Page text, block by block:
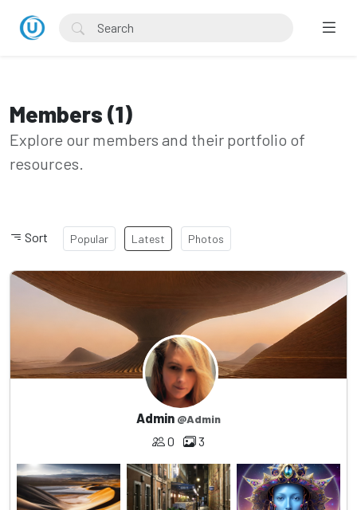
Members (1)
Explore our members and their portfolio of
resources.
Sort Popular Latest Photos
Admin @Admin
0 3